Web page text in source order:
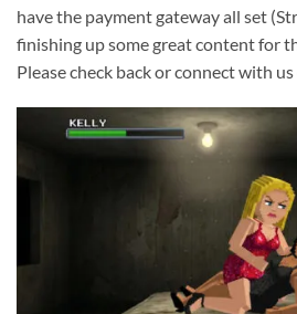
have the payment gateway all set
finishing up some great content for
Please check back or connect with